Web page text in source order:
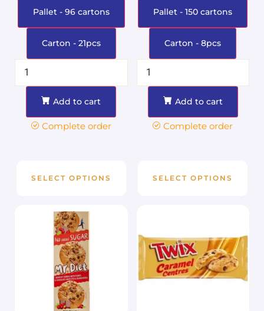
Pallet - 96 cartons
Carton - 21pcs
Add to cart
Complete order
SELECT OPTIONS
Pallet - 150 cartons
Carton - 8pcs
Add to cart
Complete order
SELECT OPTIONS